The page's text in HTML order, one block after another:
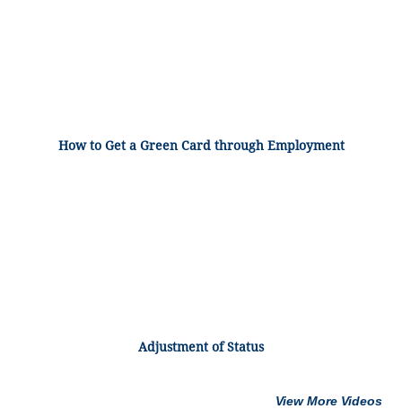
How to Get a Green Card through Employment
Adjustment of Status
View More Videos